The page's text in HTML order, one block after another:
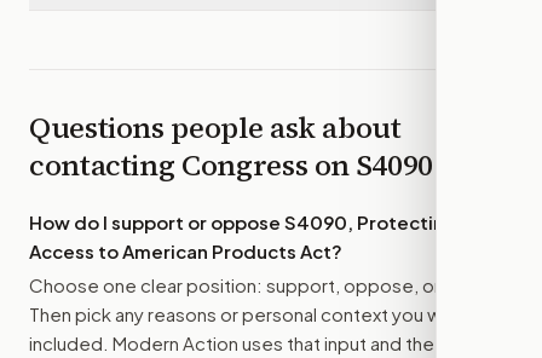
Questions people ask about
contacting Congress onS4090
How do I support or oppose S4090, Protecting
Access to American Products Act?
Choose one clear position: support, oppose, or amend.
Then pick any reasons or personal context you want
included. Modern Action uses that input and the bill